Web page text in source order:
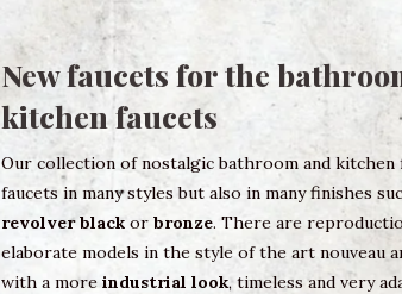
New faucets for the
kitchen faucets
Our collection of nostalgic bathroom and
faucets in many styles but also in many finishes
revolver black or bronze. There are
elaborate models in the style of the art nouveau
with a more industrial look, timeless and very